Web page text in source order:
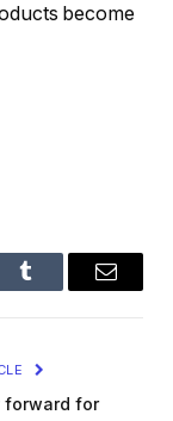
become
Tumblr Email
forward for